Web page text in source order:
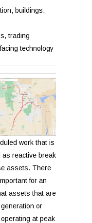
buildings,
trading
technology
work that is
as reactive break
assets. There
for an
assets that are
or
at peak